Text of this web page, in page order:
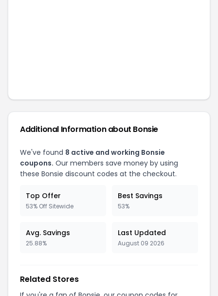
Additional Information about Bonsie
We've found 8 active and working Bonsie
coupons. Our members save money by using
these Bonsie discount codes at the checkout.
Top Offer
53% Off Sitewide
Best Savings
53%
Avg. Savings
25.88%
Last Updated
August 09 2026
Related Stores